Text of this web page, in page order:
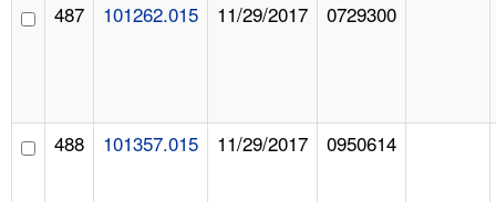
487 101262.015 11/29/2017 0729300
488 101357.015 11/29/2017 0950614